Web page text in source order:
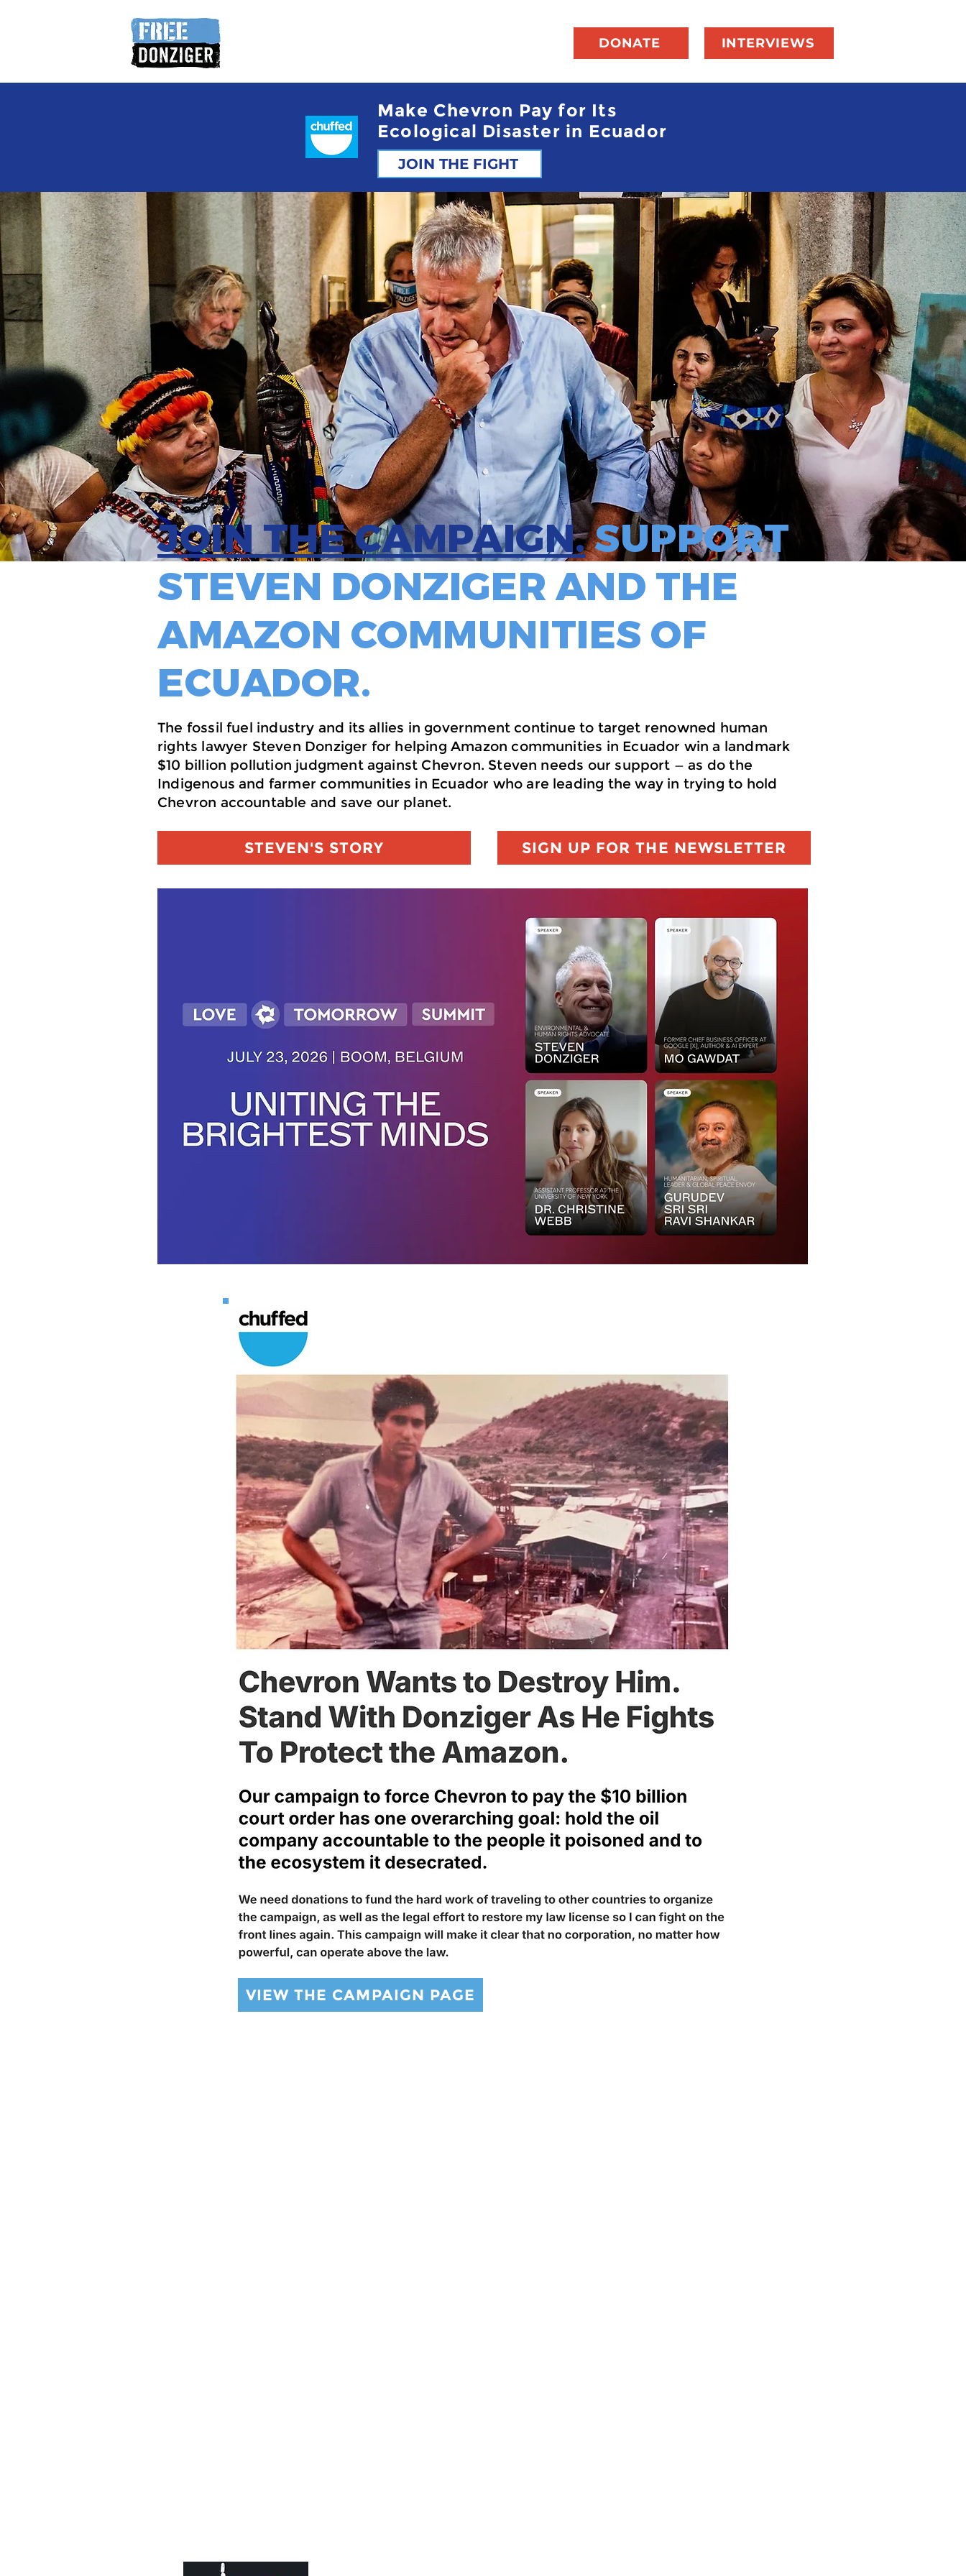
DONATE INTERVIEWS
Make Chevron Pay for Its
Ecological Disaster in Ecuador
JOIN THE FIGHT
JOIN THE CAMPAIGN.SUPPORT
STEVEN DONZIGER AND THE
AMAZON COMMUNITIES OF
ECUADOR.
The fossil fuel industry and its allies in government continue to target renowned human
rights lawyer Steven Donziger for helping Amazon communities in Ecuador win a landmark
$10 billion pollution judgment against Chevron. Steven needs our support — as do the
Indigenous and farmer communities in Ecuador who are leading the way in trying to hold
Chevron accountable and save our planet.
STEVEN'S STORY SIGN UP FOR THE NEWSLETTER
VIEW THE CAMPAIGN PAGE